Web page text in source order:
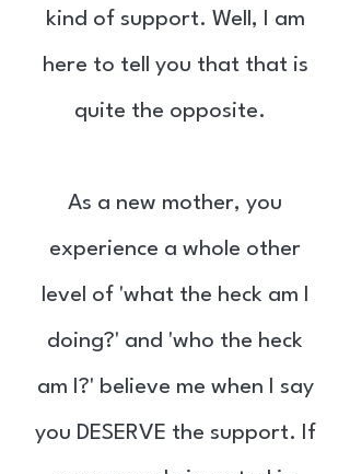
kind of support. Well, I am
here to tell you that that is
quite the opposite.
As a new mother, you
experience a whole other
level of 'what the heck am I
doing?' and 'who the heck
am I?' believe me when I say
you DESERVE the support. If